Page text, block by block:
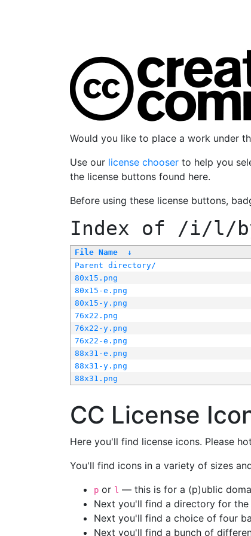
Would you like to place a work under
Use our license chooser to help you
the license buttons found here.
Before using these license buttons,
Index of /i/l/
File Name ↓
Parent directory/
80x15.png
80x15-e.png
80x15-y.png
76x22.png
76x22-y.png
76x22-e.png
88x31-e.png
88x31-y.png
88x31.png
CC License
Here you'll find license icons. Please
You'll find icons in a variety of sizes
p or l — this is for a (p)ublic
Next you'll find a directory for
Next you'll find a choice of four
Next you'll find a bunch of